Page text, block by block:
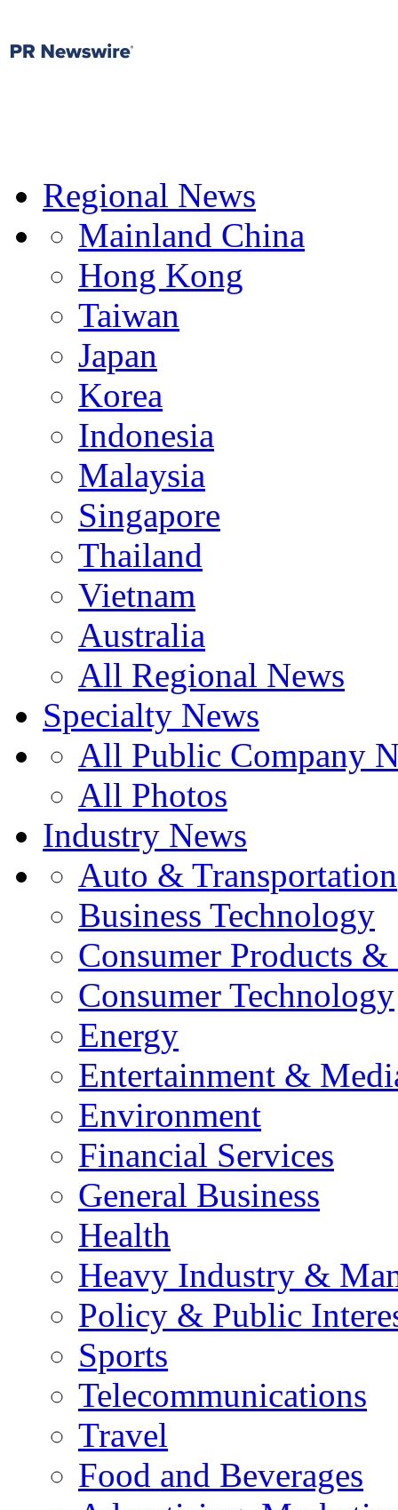
Regional News
Mainland China
Hong Kong
Taiwan
Japan
Korea
Indonesia
Malaysia
Singapore
Thailand
Vietnam
Australia
All Regional News
Specialty News
All Public Company
All Photos
Industry News
Auto & Transportation
Business Technology
Consumer Products
Consumer Technology
Energy
Entertainment &
Environment
Financial Services
General Business
Health
Heavy Industry &
Policy & Public
Sports
Telecommunications
Travel
Food and Beverages